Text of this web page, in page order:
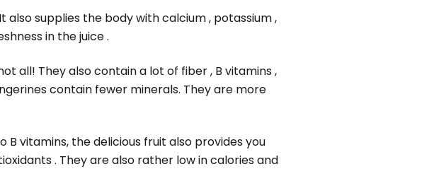
supplies the body with calcium , potassium ,
in the juice .
all! They also contain a lot of fiber , B vitamins ,
contain fewer minerals. They are more
vitamins, the delicious fruit also provides you
. They are also rather low in calories and